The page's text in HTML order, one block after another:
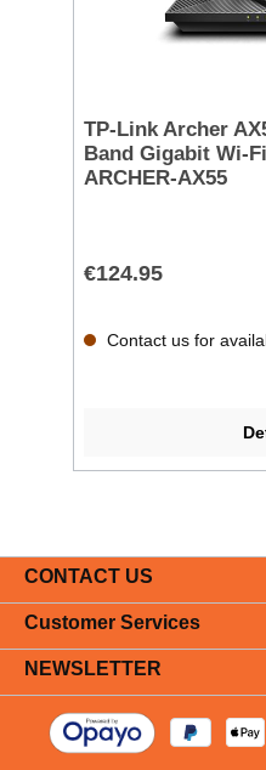
TP-Link Archer
Band Gigabit Wi-
ARCHER-AX55
€124.95
Contact us for
CONTACT US
Customer Services
NEWSLETTER